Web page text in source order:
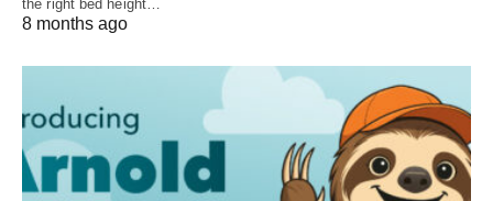
the right bed height…
8 months ago